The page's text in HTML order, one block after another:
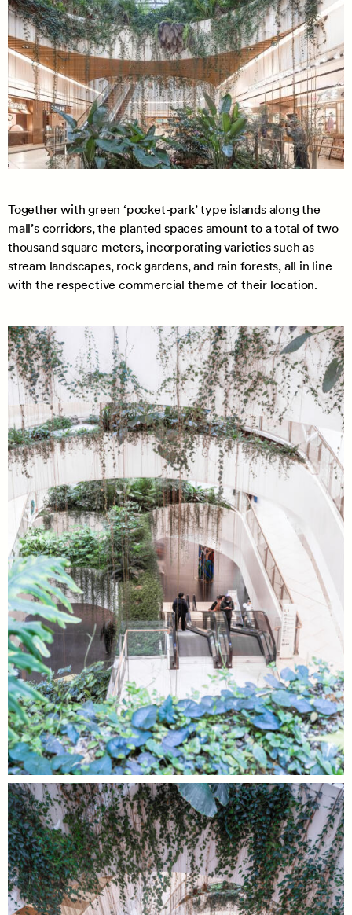
Together with green ‘pocket-park’ type islands along the
mall’s corridors, the planted spaces amount to a total of two
thousand square meters, incorporating varieties such as
stream landscapes, rock gardens, and rain forests, all in line
with the respective commercial theme of their location.